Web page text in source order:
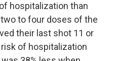
hospitalization than
to four doses of the
their last shot 11 or
of hospitalization